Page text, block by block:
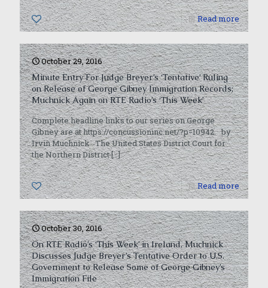
0 Read more
October 29, 2016
Minute Entry For Judge Breyer’s ‘Tentative’ Ruling
on Release of George Gibney Immigration Records;
Muchnick Again on RTE Radio’s ‘This Week’
Complete headline links to our series on George
Gibney are at https://concussioninc.net/?p=10942. by
Irvin Muchnick The United States District Court for
the Northern District[…]
0 Read more
October 30, 2016
On RTE Radio’s ‘This Week’ in Ireland, Muchnick
Discusses Judge Breyer’s Tentative Order to U.S.
Government to Release Some of George Gibney’s
Immigration File